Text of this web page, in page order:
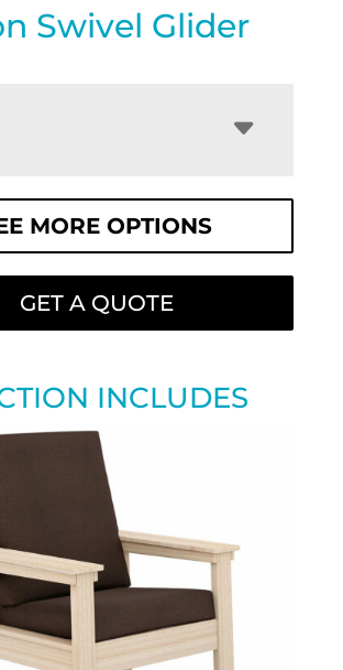
Swivel Glider
MORE OPTIONS
GET A QUOTE
INCLUDES